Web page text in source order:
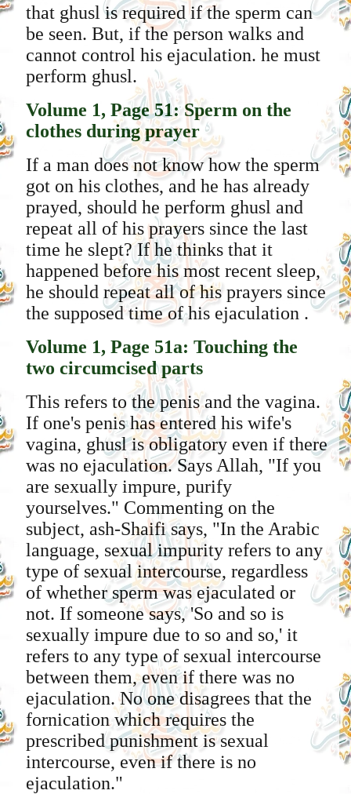
that ghusl is required if the sperm can
be seen. But, if the person walks and
cannot control his ejaculation. he must
perform ghusl.
Volume 1, Page 51: Sperm on the
clothes during prayer
If a man does not know how the sperm
got on his clothes, and he has already
prayed, should he perform ghusl and
repeat all of his prayers since the last
time he slept? If he thinks that it
happened before his most recent sleep,
he should repeat all of his prayers since
the supposed time of his ejaculation .
Volume 1, Page 51a: Touching the
two circumcised parts
This refers to the penis and the vagina.
If one's penis has entered his wife's
vagina, ghusl is obligatory even if there
was no ejaculation. Says Allah, "If you
are sexually impure, purify
yourselves." Commenting on the
subject, ash-Shaifi says, "In the Arabic
language, sexual impurity refers to any
type of sexual intercourse, regardless
of whether sperm was ejaculated or
not. If someone says, 'So and so is
sexually impure due to so and so,' it
refers to any type of sexual intercourse
between them, even if there was no
ejaculation. No one disagrees that the
fornication which requires the
prescribed punishment is sexual
intercourse, even if there is no
ejaculation."